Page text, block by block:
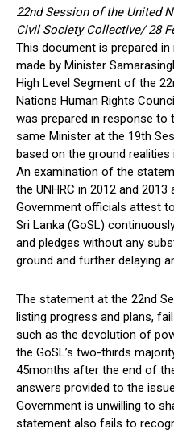
22nd Session of the United
Civil Society Collective/ 28
This document is prepared
made by Minister
High Level Segment of the
Nations Human Rights
was prepared in response to
same Minister at the 19th
based on the ground realities
An examination of the
the UNHRC in 2012 and
Government officials attest
Sri Lanka (GoSL)
and pledges without any
ground and further delaying
The statement at the 22nd
listing progress and plans,
such as the devolution of
the GoSL’s two-thirds
45months after the end of
answers provided to the
Government is unwilling to
statement also fails to